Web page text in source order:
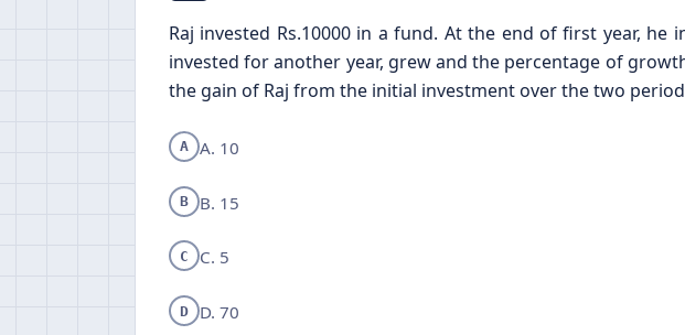
Raj invested Rs.10000 in a fund. At the end of first year, he
invested for another year, grew and the percentage of
the gain of Raj from the initial investment over the two
A A. 10
B B. 15
C C. 5
D D. 70